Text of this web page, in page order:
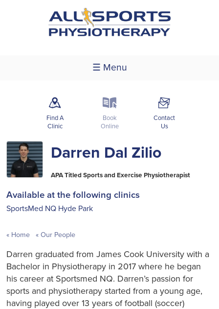
☰ Menu
m
Find A
Clinic
k
Book
Online
F
Contact
Us
Darren Dal Zilio
APA Titled Sports and Exercise Physiotherapist
Available at the following clinics
SportsMed NQ Hyde Park
Home Our People
Darren graduated from James Cook University with a
Bachelor in Physiotherapy in 2017 where he began
his career at Sportsmed NQ. Darren’s passion for
sports and physiotherapy started from a young age,
having played over 13 years of football (soccer)